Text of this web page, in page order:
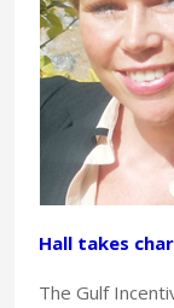
Hall takes
The Gulf